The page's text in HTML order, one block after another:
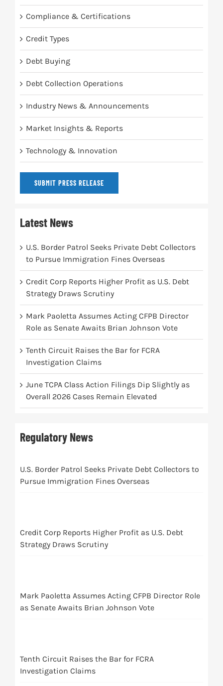
Compliance & Certifications
Credit Types
Debt Buying
Debt Collection Operations
Industry News & Announcements
Market Insights & Reports
Technology & Innovation
SUBMIT PRESS RELEASE
Latest News
U.S. Border Patrol Seeks Private Debt Collectors
to Pursue Immigration Fines Overseas
Credit Corp Reports Higher Profit as U.S. Debt
Strategy Draws Scrutiny
Mark Paoletta Assumes Acting CFPB Director
Role as Senate Awaits Brian Johnson Vote
Tenth Circuit Raises the Bar for FCRA
Investigation Claims
June TCPA Class Action Filings Dip Slightly as
Overall 2026 Cases Remain Elevated
Regulatory News
U.S. Border Patrol Seeks Private Debt Collectors to
Pursue Immigration Fines Overseas
Credit Corp Reports Higher Profit as U.S. Debt
Strategy Draws Scrutiny
Mark Paoletta Assumes Acting CFPB Director Role
as Senate Awaits Brian Johnson Vote
Tenth Circuit Raises the Bar for FCRA
Investigation Claims